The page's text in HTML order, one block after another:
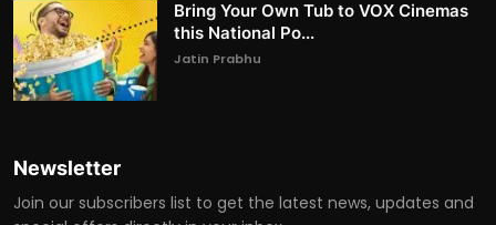
Bring Your Own Tub to VOX Cinemas
this National Po...
Jatin Prabhu
Newsletter
Join our subscribers list to get the latest news, updates and